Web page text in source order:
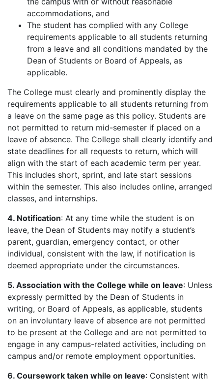
accommodations, and
The student has complied with any College
requirements applicable to all students returning
from a leave and all conditions mandated by the
Dean of Students or Board of Appeals, as
applicable.
The College must clearly and prominently display the
requirements applicable to all students returning from
a leave on the same page as this policy. Students are
not permitted to return mid-semester if placed on a
leave of absence. The College shall clearly identify and
state deadlines for all requests to return, which will
align with the start of each academic term per year.
This includes short, sprint, and late start sessions
within the semester. This also includes online, arranged
classes, and internships.
4. Notification: At any time while the student is on
leave, the Dean of Students may notify a student’s
parent, guardian, emergency contact, or other
individual, consistent with the law, if notification is
deemed appropriate under the circumstances.
5. Association with the College while on leave: Unless
expressly permitted by the Dean of Students in
writing, or Board of Appeals, as applicable, students
on an involuntary leave of absence are not permitted
to be present at the College and are not permitted to
engage in any campus-related activities, including on
campus and/or remote employment opportunities.
6. Coursework taken while on leave: Consistent with